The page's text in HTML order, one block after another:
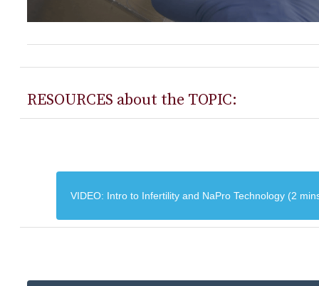
RESOURCES about the TOPIC:
VIDEO: Intro to Infertility and NaPro Technology (2